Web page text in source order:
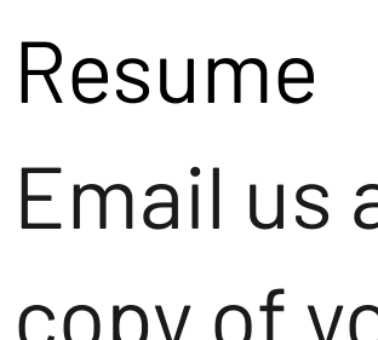
Resume
Email us
copy of